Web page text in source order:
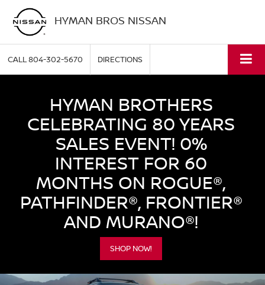
HYMAN BROS NISSAN
CALL804-302-5670 DIRECTIONS
HYMAN BROTHERS
CELEBRATING 80 YEARS
SALES EVENT! 0%
INTEREST FOR 60
MONTHS ON ROGUE®,
PATHFINDER®, FRONTIER®
AND MURANO®!
SHOP NOW!